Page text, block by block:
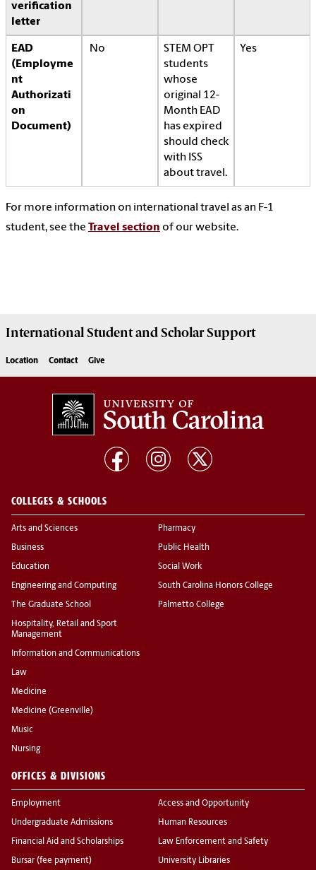
verification
letter
EAD
(Employme
nt
Authorizati
on
Document)
No
STEM OPT
students
whose
original 12-
Month EAD
has expired
should check
with ISS
about travel.
Yes
For more information on international travel as an F-1
student, see the Travel section of our website.
International Student and ScholarSupport
Location Contact Give
COLLEGES & SCHOOLS
Arts and Sciences
Business
Education
Engineering and Computing
The Graduate School
Hospitality, Retail and Sport
Management
Information and Communications
Law
Medicine
Medicine (Greenville)
Music
Nursing
Pharmacy
Public Health
Social Work
South Carolina Honors College
Palmetto College
OFFICES & DIVISIONS
Employment
Undergraduate Admissions
Financial Aid and Scholarships
Bursar (fee payment)
Access and Opportunity
Human Resources
Law Enforcement and Safety
University Libraries